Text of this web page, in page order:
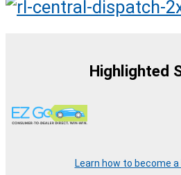
Highlighted
Learn how to become